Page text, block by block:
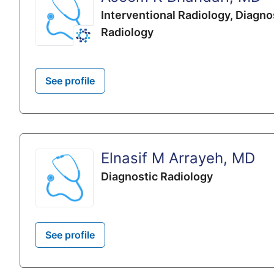
Interventional Radiology,
Radiology
See profile
Elnasif M Arrayeh, MD
Diagnostic Radiology
See profile